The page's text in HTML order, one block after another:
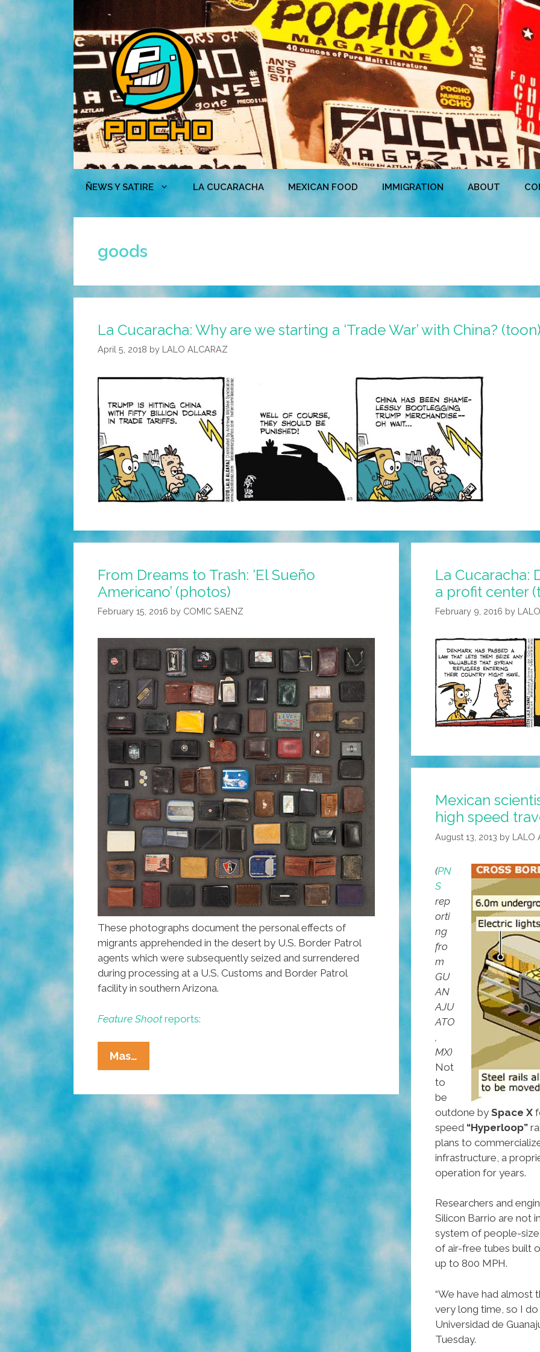
Skip
content
ÑEWS Y SATIRE LA CUCARACHA MEXICAN FOOD IMMIGRATION ABOUT
goods
La Cucaracha: Why are we starting a ‘Trade War’ with China?
April 5, 2018 by LALO ALCARAZ
From Dreams to Trash: ‘El Sueño
Americano’ (photos)
February 15, 2016 by COMIC SAENZ
These photographs document the personal effects of
migrants apprehended in the desert by U.S. Border Patrol
agents which were subsequently seized and surrendered
during processing at a U.S. Customs and Border Patrol
facility in southern Arizona.
Feature Shootreports:
Mas…
Dreams
Trash:
‘El
Sueño
Americano’
(photos)
La Cucaracha:
a profit center
February 9, 2016 by
Mexican
high speed
August 13, 2013 by LALO
(PN
S
rep
orti
ng
fro
m
GU
AN
AJU
ATO
MX)
Not
to
be
outdone by Space X
speed “Hyperloop”
plans to
infrastructure, a
operation for years.
Researchers and
Silicon Barrio are not
system of people-
of air-free tubes built
up to 800 MPH.
“We have had
very long time, so I do
Universidad de
Tuesday.